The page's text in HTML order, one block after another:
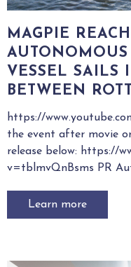
MAGPIE
VESSEL SAILS
BETWEEN
https://
the event after movie
release below: https://
v=tblmvQnBsms PR
Learn more